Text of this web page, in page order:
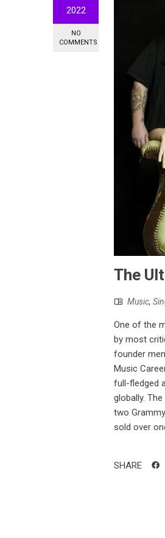
2022
NO
COMMENTS
The
Music,
One of the
by most
founder
Music
full-fledged
globally.
two
sold over
SHARE